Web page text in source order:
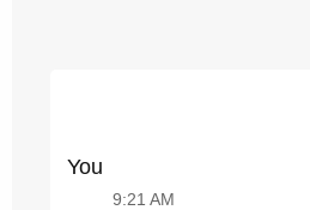
You
9:21 AM